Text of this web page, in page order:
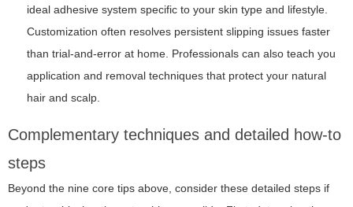
ideal adhesive system specific to your skin type and lifestyle.
Customization often resolves persistent slipping issues faster
than trial-and-error at home. Professionals can also teach you
application and removal techniques that protect your natural
hair and scalp.
Complementary techniques and detailed how-to
steps
Beyond the nine core tips above, consider these detailed steps if